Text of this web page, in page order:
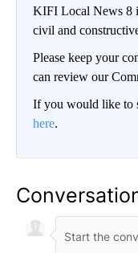
KIFI Local News 8
civil and
Please keep your
can review our
If you would like to
here.